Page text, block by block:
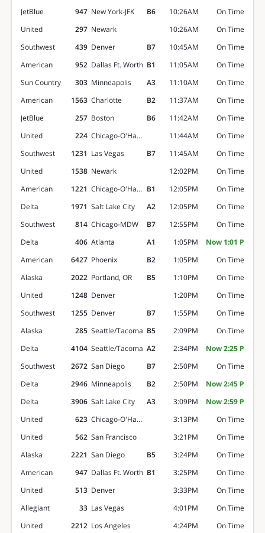
JetBlue
947 New York-JFK B6 10:26AM
On Time
United
297 Newark 10:26AM
On Time
Southwest
439 Denver B7 10:45AM
On Time
American
952 Dallas Ft. Worth B1 11:05AM
On Time
Sun Country
303 Minneapolis A3 11:10AM
On Time
American
1563 Charlotte B2 11:37AM
On Time
JetBlue
257 Boston B6 11:42AM
On Time
United
224 Chicago-O'Hare 11:44AM
On Time
Southwest
1231 Las Vegas B7 11:45AM
On Time
United
1538 Newark 12:02PM
On Time
American
1221 Chicago-O'Hare B1 12:05PM
On Time
Delta
1971 Salt Lake City A2 12:05PM
On Time
Southwest
814 Chicago-MDW B7 12:55PM
On Time
Delta
406 Atlanta A1 1:05PM
Now 1:01 P
American
6427 Phoenix B2 1:05PM
On Time
Alaska
2022 Portland, OR B5 1:10PM
On Time
United
1248 Denver 1:20PM
On Time
Southwest
1255 Denver B7 1:55PM
On Time
Alaska
285 Seattle/Tacoma B5 2:09PM
On Time
Delta
4104 Seattle/Tacoma A2 2:34PM
Now 2:25 P
Southwest
2672 San Diego B7 2:50PM
On Time
Delta
2946 Minneapolis B2 2:50PM
Now 2:45 P
Delta
3906 Salt Lake City A3 3:09PM
Now 2:59 P
United
623 Chicago-O'Hare 3:13PM
On Time
United
562 San Francisco 3:21PM
On Time
Alaska
2221 San Diego B5 3:24PM
On Time
American
947 Dallas Ft. Worth B1 3:25PM
On Time
United
513 Denver 3:33PM
On Time
Allegiant
33 Las Vegas 4:01PM
On Time
United
2212 Los Angeles 4:24PM
On Time